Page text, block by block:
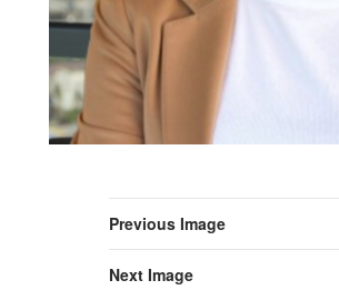
Previous Image
Next Image